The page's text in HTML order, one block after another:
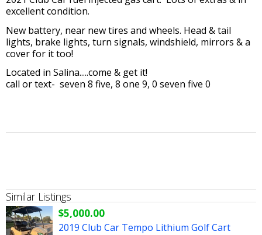
excellent condition.
New battery, near new tires and wheels. Head & tail
lights, brake lights, turn signals, windshield, mirrors & a
cover for it too!
Located in Salina.....come & get it!
call or text- seven 8 five, 8 one 9, 0 seven five 0
Similar Listings
$5,000.00
2019 Club Car Tempo Lithium Golf Cart